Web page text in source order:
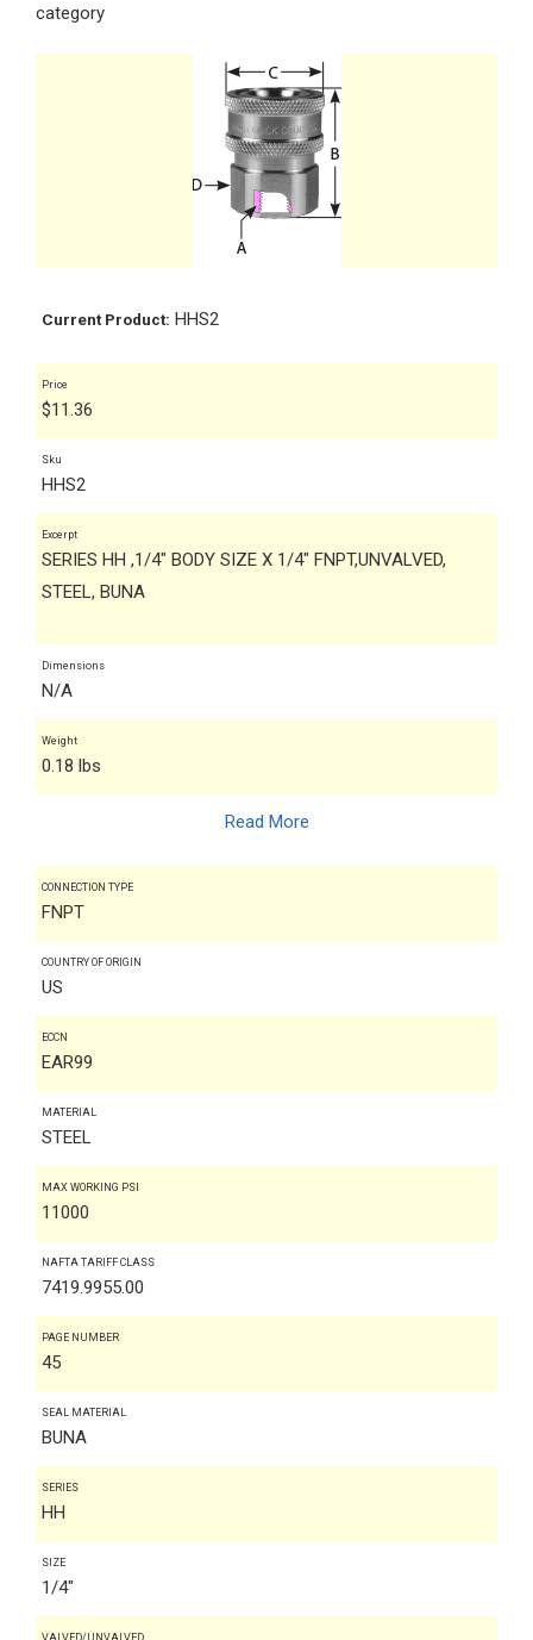
category
Current Product: HHS2
Price
$11.36
Sku
HHS2
Excerpt
SERIES HH ,1/4" BODY SIZE X 1/4" FNPT,UNVALVED,
STEEL, BUNA
Dimensions
N/A
Weight
0.18 lbs
Read More
CONNECTION TYPE
FNPT
COUNTRY OF ORIGIN
US
ECCN
EAR99
MATERIAL
STEEL
MAX WORKING PSI
11000
NAFTA TARIFF CLASS
7419.9955.00
PAGE NUMBER
45
SEAL MATERIAL
BUNA
SERIES
HH
SIZE
1/4"
VALVED/UNVALVED